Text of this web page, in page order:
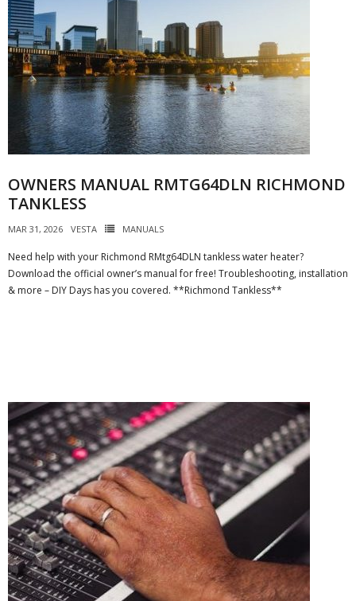
OWNERS MANUAL RMTG64DLN RICHMOND
TANKLESS
MAR 31, 2026 VESTA MANUALS
Need help with your Richmond RMtg64DLN tankless water heater?
Download the official owner’s manual for free! Troubleshooting, installation
& more – DIY Days has you covered. **Richmond Tankless**